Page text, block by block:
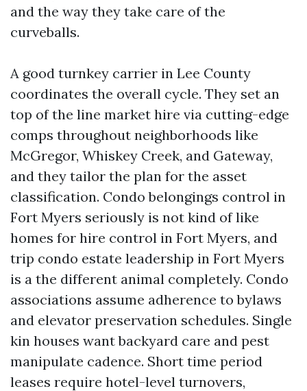
and the way they take care of the
curveballs.
A good turnkey carrier in Lee County
coordinates the overall cycle. They set an
top of the line market hire via cutting-edge
comps throughout neighborhoods like
McGregor, Whiskey Creek, and Gateway,
and they tailor the plan for the asset
classification. Condo belongings control in
Fort Myers seriously is not kind of like
homes for hire control in Fort Myers, and
trip condo estate leadership in Fort Myers
is a the different animal completely. Condo
associations assume adherence to bylaws
and elevator preservation schedules. Single
kin houses want backyard care and pest
manipulate cadence. Short time period
leases require hotel-level turnovers,